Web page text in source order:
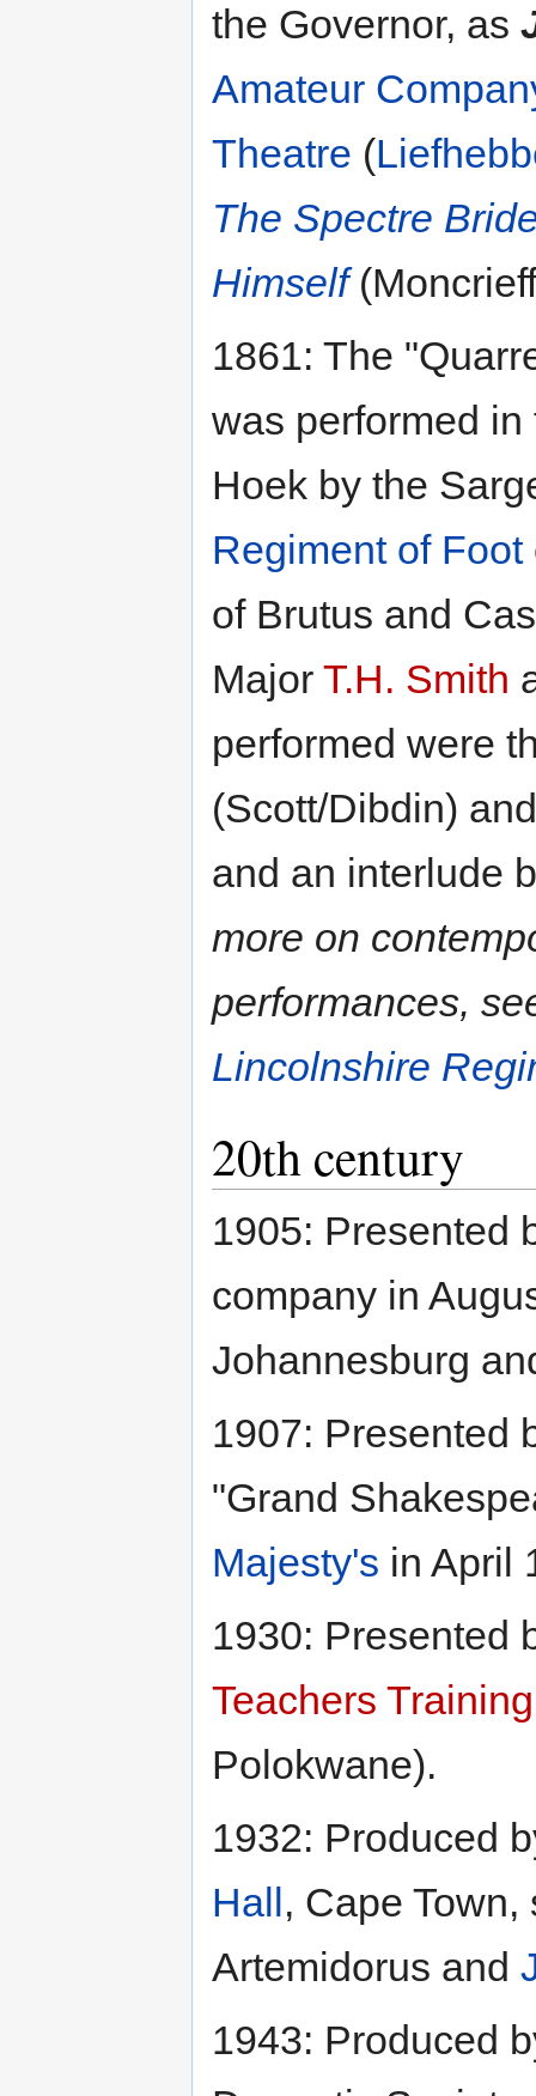
the Governor, as
Amateur
Theatre (
The Spectre
Himself
1861: The
was performed
Hoek by the
Regiment of Foot
of Brutus and
Major T.H. Smith
performed were
(Scott/Dibdin)
and an interlude
more on
performances,
Lincolnshire
20th century
1905: Presented
company in
Johannesburg
1907: Presented
"Grand
Majesty's in April
1930: Presented
Teachers
Polokwane).
1932: Produced
Hall , Cape
Artemidorus and
1943: Produced